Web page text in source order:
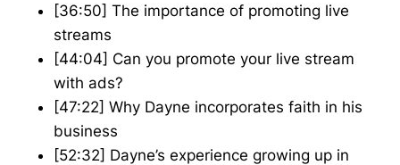
[36:50] The importance of promoting live
streams
[44:04] Can you promote your live stream
with ads?
[47:22] Why Dayne incorporates faith in his
business
[52:32] Dayne’s experience growing up in